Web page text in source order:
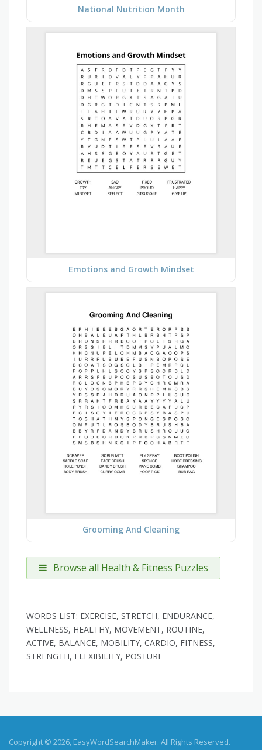
National Nutrition Month
Emotions and Growth Mindset
Grooming And Cleaning
Browse all Health & Fitness Puzzles
WORDS LIST: EXERCISE, STRETCH, ENDURANCE,
WELLNESS, HEALTHY, MOVEMENT, ROUTINE,
ACTIVE, BALANCE, MOBILITY, CARDIO, FITNESS,
STRENGTH, FLEXIBILITY, POSTURE
Copyright © 2026, EasyWordSearchMaker. All Rights Reserved.